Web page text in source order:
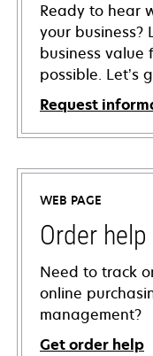
Ready to hear
your business?
business
possible. Let’s
Request
WEB PAGE
Order help
Need to track
online
management?
Get order help